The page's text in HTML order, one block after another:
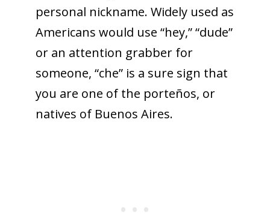
personal nickname. Widely used as
Americans would use “hey,” “dude”
or an attention grabber for
someone, “che” is a sure sign that
you are one of the porteños, or
natives of Buenos Aires.